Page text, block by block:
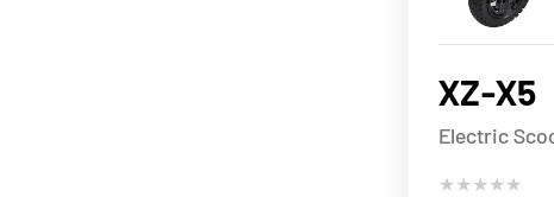
XZ-X5
Electric
★★★★★